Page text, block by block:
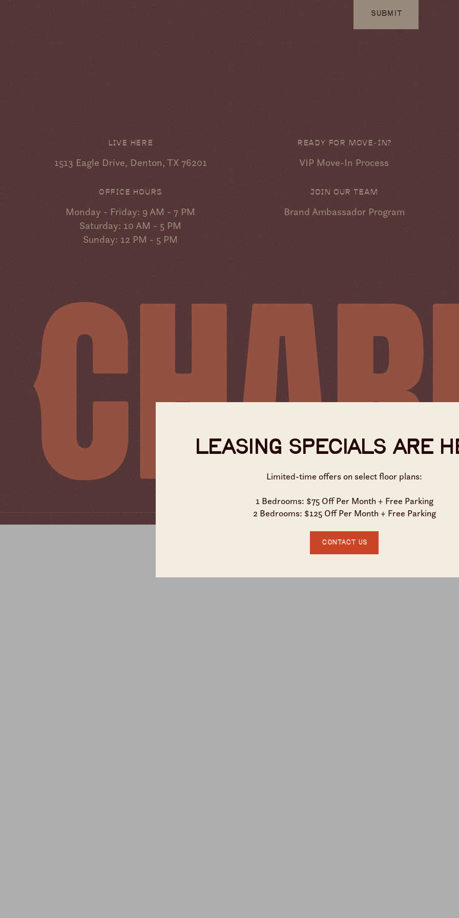
LEASING SPECIALS ARE
Limited-time offers on select floor plans:
1 Bedrooms: $75 Off Per Month + Free Parking
2 Bedrooms: $125 Off Per Month + Free Parking
Contact Us
SUBMIT
LIVE HERE
1513 Eagle Drive, Denton, TX 76201
JOIN OUR TEAM
Brand Ambassador Program
OFFICE HOURS
Monday - Friday: 9 AM - 7 PM
Saturday: 10 AM - 5 PM
Sunday: 12 PM - 5 PM
READY FOR MOVE-IN?
VIP Move-In Process